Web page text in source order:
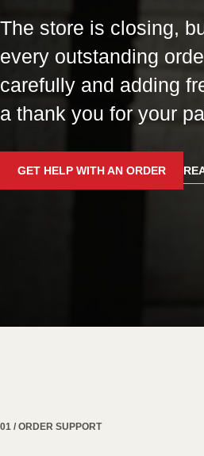
The store is closing,
every outstanding
carefully and adding
a thank you for your
GET HELP WITH AN ORDER
01 / ORDER SUPPORT